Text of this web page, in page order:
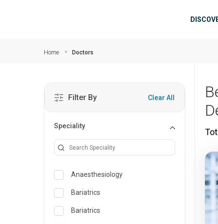
Home Doctors
Filter By Clear All
Speciality
Anaesthesiology
Bariatrics
Bariatrics